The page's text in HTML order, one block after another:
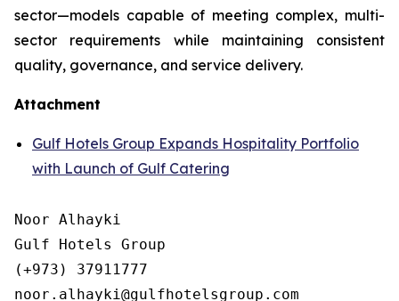
sector—models capable of meeting complex, multi-
sector requirements while maintaining consistent
quality, governance, and service delivery.
Attachment
Gulf Hotels Group Expands Hospitality Portfolio
with Launch of Gulf Catering
Noor Alhayki
Gulf Hotels Group
(+973) 37911777